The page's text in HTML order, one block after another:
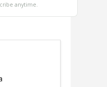
anytime.